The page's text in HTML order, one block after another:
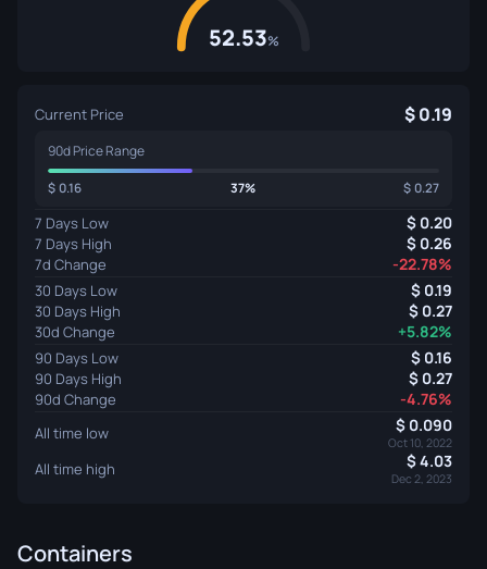
52.53%
Current Price 0.19
90d Price Range
0.16 37% 0.27
7 Days Low 0.20
7 Days High 0.26
7d Change -22.78%
30 Days Low 0.19
30 Days High 0.27
30d Change +5.82%
90 Days Low 0.16
90 Days High 0.27
90d Change -4.76%
All time low 0.090
Oct 10, 2022
All time high 4.03
Dec 2, 2023
Containers